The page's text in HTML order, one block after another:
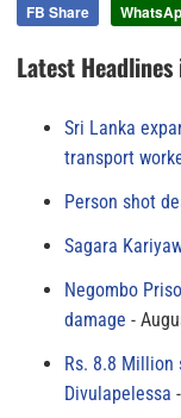
FB Share
Latest
Sri Lanka
transport
Person shot
Sagara
Negombo
damage
Rs. 8.8 Million
Divulapelessa